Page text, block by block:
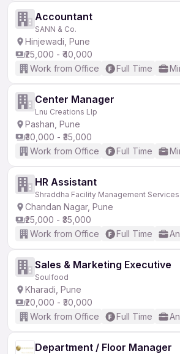
Accountant
SANN & Co.
Hinjewadi, Pune
₹25,000 - ₹40,000
Work from Office
Full Time
Center Manager
Lnu Creations Llp
Pashan, Pune
₹30,000 - ₹35,000
Work from Office
Full Time
HR Assistant
Shraddha Facility Management Services
Chandan Nagar, Pune
₹25,000 - ₹35,000
Work from Office
Full Time
Sales & Marketing Executive
Soulfood
Kharadi, Pune
₹20,000 - ₹30,000
Work from Office
Full Time
Department / Floor Manager